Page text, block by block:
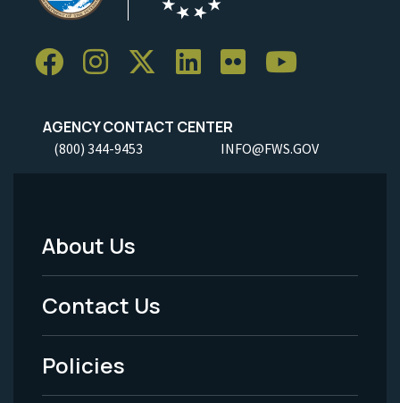
AGENCY CONTACT CENTER
(800) 344-9453 INFO@FWS.GOV
Footer
Menu
-
Legal
About Us
Contact Us
Policies